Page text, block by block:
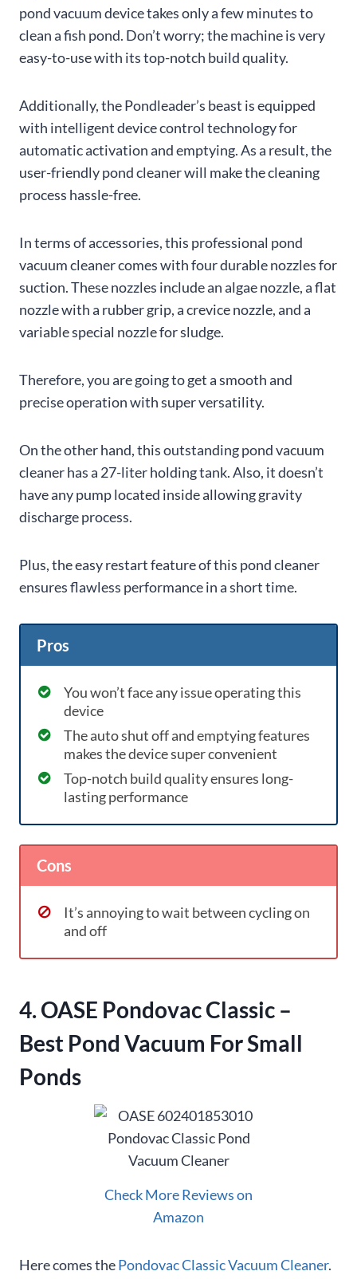
pond vacuum device takes only a few minutes to
clean a fish pond. Don’t worry; the machine is very
easy-to-use with its top-notch build quality.
Additionally, the Pondleader’s beast is equipped
with intelligent device control technology for
automatic activation and emptying. As a result, the
user-friendly pond cleaner will make the cleaning
process hassle-free.
In terms of accessories, this professional pond
vacuum cleaner comes with four durable nozzles for
suction. These nozzles include an algae nozzle, a flat
nozzle with a rubber grip, a crevice nozzle, and a
variable special nozzle for sludge.
Therefore, you are going to get a smooth and
precise operation with super versatility.
On the other hand, this outstanding pond vacuum
cleaner has a 27-liter holding tank. Also, it doesn’t
have any pump located inside allowing gravity
discharge process.
Plus, the easy restart feature of this pond cleaner
ensures flawless performance in a short time.
Pros
You won’t face any issue operating this
device
The auto shut off and emptying features
makes the device super convenient
Top-notch build quality ensures long-
lasting performance
Cons
It’s annoying to wait between cycling on
and off
4. OASE Pondovac Classic –
Best Pond Vacuum For Small
Ponds
Check More Reviews on
Amazon
Here comes thePondovac Classic Vacuum Cleaner.